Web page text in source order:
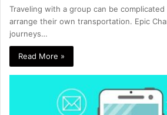
Traveling with a group can be
arrange their own transportation. Epic
journeys…
Read More »